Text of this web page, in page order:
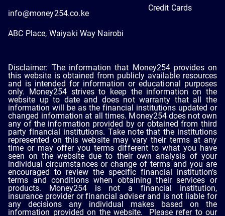
info@money254.co.ke
ABC Place, Waiyaki Way Nairobi
Credit Cards
Disclaimer: The information that Money254 provides on
this website is obtained from publicly available resources
and is intended for information or educational purposes
only. Money254 strives to keep the information on the
website up to date and does not warranty that all the
information will be as the financial institutions updated or
changed information at all times. Money254 does not own
any of the information provided by or obtained from third
party financial institutions. Take note that the institutions
represented on this website may vary their terms at any
time or may offer you terms different to what you have
seen on the website due to their own analysis of your
individual circumstances or change of terms and you are
encouraged to review the specific financial institution’s
terms and conditions when obtaining their services or
products. Money254 is not a financial institution,
insurance provider or financial adviser and is not liable for
any decisions any individual makes based on the
information provided on the website. Please refer to our